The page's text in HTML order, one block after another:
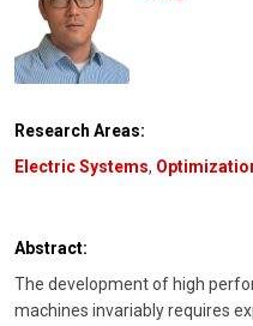
Research Areas:
Electric Systems,
Abstract:
The development of high
machines invariably requires